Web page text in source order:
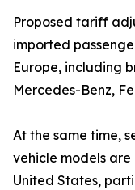
Proposed tariff
imported
Europe, including
Mercedes-Benz,
At the same time,
vehicle models
United States,